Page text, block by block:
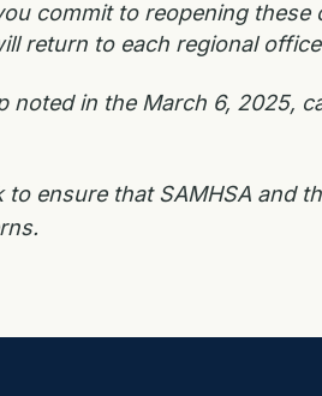
commit to reopening these
return to each regional
noted in the March 6, 2025,
ensure that SAMHSA and